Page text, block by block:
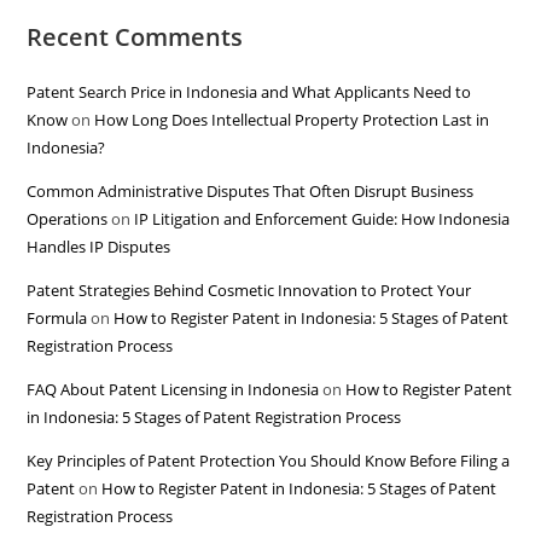
Recent Comments
Patent Search Price in Indonesia and What Applicants Need to
Knowon How Long Does Intellectual Property Protection Last in
Indonesia?
Common Administrative Disputes That Often Disrupt Business
Operationson IP Litigation and Enforcement Guide: How Indonesia
Handles IP Disputes
Patent Strategies Behind Cosmetic Innovation to Protect Your
Formulaon How to Register Patent in Indonesia: 5 Stages of Patent
Registration Process
FAQ About Patent Licensing in Indonesiaon How to Register Patent
in Indonesia: 5 Stages of Patent Registration Process
Key Principles of Patent Protection You Should Know Before Filing a
Patenton How to Register Patent in Indonesia: 5 Stages of Patent
Registration Process